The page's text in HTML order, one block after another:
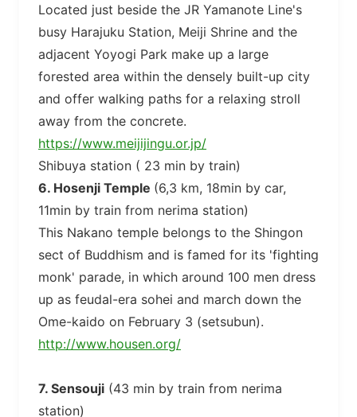
Located just beside the JR Yamanote Line's
busy Harajuku Station, Meiji Shrine and the
adjacent Yoyogi Park make up a large
forested area within the densely built-up city
and offer walking paths for a relaxing stroll
away from the concrete.
https://www.meijijingu.or.jp/
Shibuya station ( 23 min by train)
6. Hosenji Temple (6,3 km, 18min by car,
11min by train from nerima station)
This Nakano temple belongs to the Shingon
sect of Buddhism and is famed for its 'fighting
monk' parade, in which around 100 men dress
up as feudal-era sohei and march down the
Ome-kaido on February 3 (setsubun).
http://www.housen.org/
7. Sensouji (43 min by train from nerima
station)